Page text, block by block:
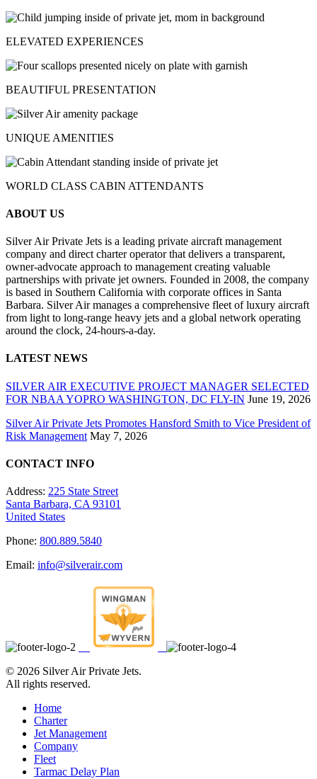
ELEVATED EXPERIENCES
BEAUTIFUL PRESENTATION
UNIQUE AMENITIES
WORLD CLASS CABIN ATTENDANTS
ABOUT US
Silver Air Private Jets is a leading private aircraft management
company and direct charter operator that delivers a transparent,
owner-advocate approach to management creating valuable
partnerships with private jet owners. Founded in 2008, the company
is based in Southern California with corporate offices in Santa
Barbara. Silver Air manages a comprehensive fleet of luxury aircraft
from light to long-range heavy jets and a global network operating
around the clock, 24-hours-a-day.
LATEST NEWS
SILVER AIR EXECUTIVE PROJECT MANAGER SELECTED
FOR NBAA YOPRO WASHINGTON, DC FLY-IN June 19, 2026
Silver Air Private Jets Promotes Hansford Smith to Vice President of
Risk Management May 7, 2026
CONTACT INFO
Address: 225 State Street
Santa Barbara, CA 93101
United States
Phone: 800.889.5840
Email: info@silverair.com
© 2026 Silver Air Private Jets.
All rights reserved.
Home
Charter
Jet Management
Company
Fleet
Tarmac Delay Plan